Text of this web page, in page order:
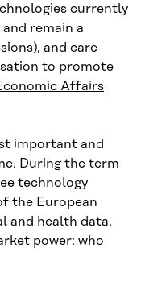
currently
remain a
and care
to promote
Affairs
important and
During the term
technology
the European
and health data.
power: who